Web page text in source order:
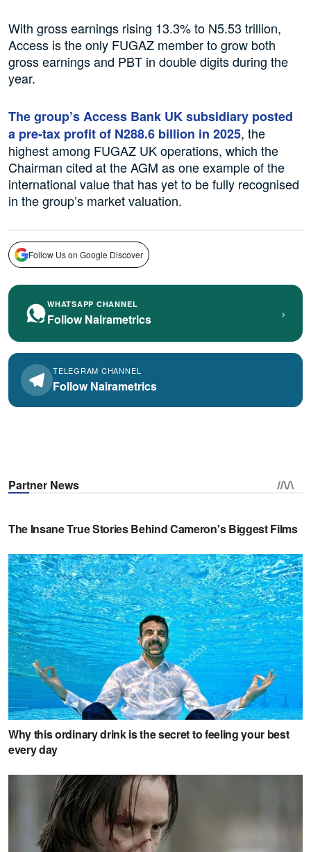
With gross earnings rising 13.3% to N5.53 trillion,
Access is the only FUGAZ member to grow both
gross earnings and PBT in double digits during the
year.
The group’s Access Bank UK subsidiary posted
a pre-tax profit of N288.6 billion in 2025, the
highest among FUGAZ UK operations, which the
Chairman cited at the AGM as one example of the
international value that has yet to be fully recognised
in the group’s market valuation.
Follow Us on Google Discover
WHATSAPP CHANNEL
Follow Nairametrics ›
TELEGRAM CHANNEL
Follow Nairametrics